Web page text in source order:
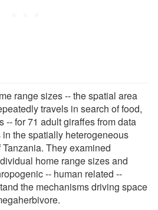
range sizes -- the spatial area
travels in search of food,
-- for 71 adult giraffes from data
the spatially heterogeneous
They examined
home range sizes and
-- human related --
the mechanisms driving space